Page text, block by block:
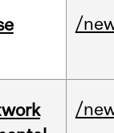
/
/